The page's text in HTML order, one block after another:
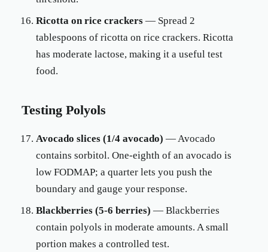
Ricotta on rice crackers — Spread 2
tablespoons of ricotta on rice crackers. Ricotta
has moderate lactose, making it a useful test
food.
Testing Polyols
Avocado slices (1/4 avocado) — Avocado
contains sorbitol. One-eighth of an avocado is
low FODMAP; a quarter lets you push the
boundary and gauge your response.
Blackberries (5-6 berries) — Blackberries
contain polyols in moderate amounts. A small
portion makes a controlled test.